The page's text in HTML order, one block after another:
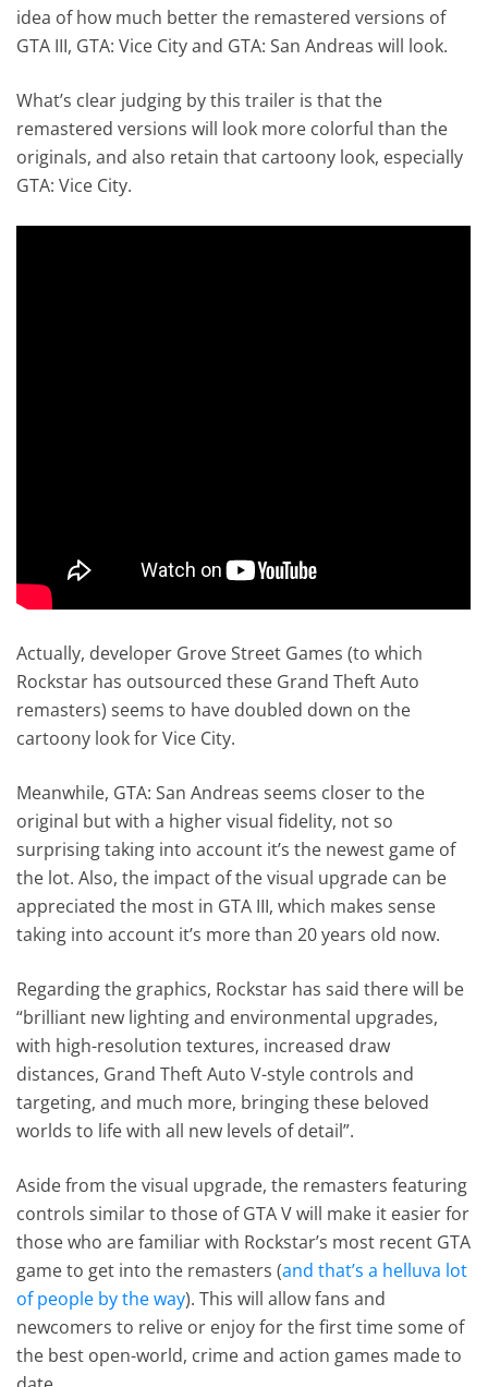
idea of how much better the remastered versions of
GTA III, GTA: Vice City and GTA: San Andreas will look.
What’s clear judging by this trailer is that the
remastered versions will look more colorful than the
originals, and also retain that cartoony look, especially
GTA: Vice City.
Actually, developer Grove Street Games (to which
Rockstar has outsourced these Grand Theft Auto
remasters) seems to have doubled down on the
cartoony look for Vice City.
Meanwhile, GTA: San Andreas seems closer to the
original but with a higher visual fidelity, not so
surprising taking into account it’s the newest game of
the lot. Also, the impact of the visual upgrade can be
appreciated the most in GTA III, which makes sense
taking into account it’s more than 20 years old now.
Regarding the graphics, Rockstar has said there will be
“brilliant new lighting and environmental upgrades,
with high-resolution textures, increased draw
distances, Grand Theft Auto V-style controls and
targeting, and much more, bringing these beloved
worlds to life with all new levels of detail”.
Aside from the visual upgrade, the remasters featuring
controls similar to those of GTA V will make it easier for
those who are familiar with Rockstar’s most recent GTA
game to get into the remasters (and that’s a helluva lot
of people by the way). This will allow fans and
newcomers to relive or enjoy for the first time some of
the best open-world, crime and action games made to